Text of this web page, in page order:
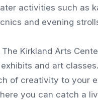
activities such as
and evening
Kirkland Arts
and art
of creativity to your
you can catch a